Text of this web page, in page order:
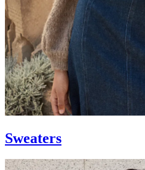
Sweaters